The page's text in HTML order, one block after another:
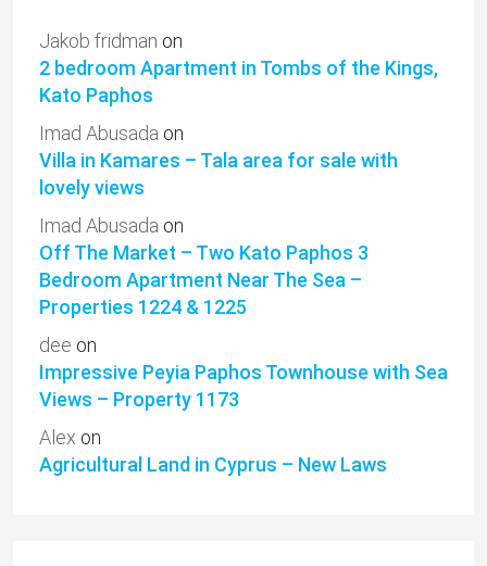
Jakob fridman on
2 bedroom Apartment in Tombs of the Kings,
Kato Paphos
Imad Abusada on
Villa in Kamares – Tala area for sale with
lovely views
Imad Abusada on
Off The Market – Two Kato Paphos 3
Bedroom Apartment Near The Sea –
Properties 1224 & 1225
dee on
Impressive Peyia Paphos Townhouse with Sea
Views – Property 1173
Alex on
Agricultural Land in Cyprus – New Laws